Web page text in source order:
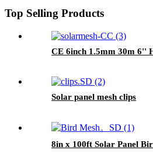
Top Selling Products
CE 6inch 1.5mm 30m 6''
Solar panel mesh clips
8in x 100ft Solar Panel